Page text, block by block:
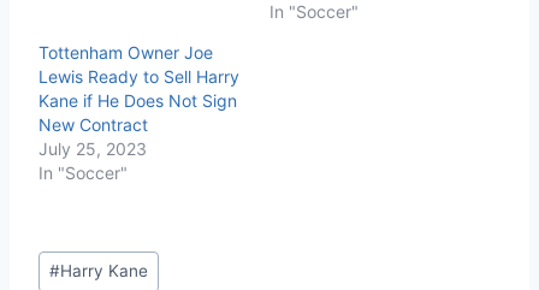
In "Soccer"
Tottenham Owner Joe
Lewis Ready to Sell Harry
Kane if He Does Not Sign
New Contract
July 25, 2023
In "Soccer"
#Harry Kane